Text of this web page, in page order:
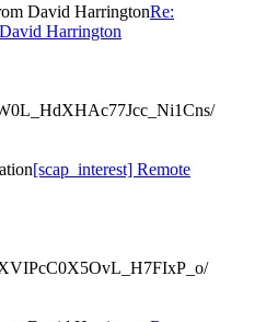
David HarringtonRe:
Harrington
[scap_interest] Remote